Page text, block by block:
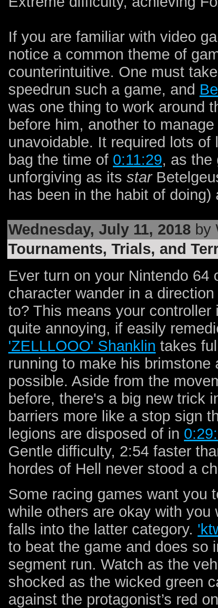
If you are familiar with video
notice a common theme of
counterintuitive. One must
speedrun such a game, and
was one thing to work around
before him, another to
unavoidable. It required lots
bag the time of 0:11:29, as the
unforgiving as its star
has been in the habit of
Wednesday, July 11, 2018 by
Tournaments, Trials, and
Ever turn on your Nintendo
character wander in a
to? This means your
quite annoying, if easily
'ZELLLOOO' Shanklin takes
running to make his
possible. Aside from the
before, there's a big new trick
barriers more like a stop sign
legions are disposed of in
Gentle difficulty, 2:54 faster
hordes of Hell never stood a
Some racing games want you
while others are okay with
falls into the latter category.
to beat the game and does so
segment run. Watch as the
shocked as the wicked green
against the protagonist’s red